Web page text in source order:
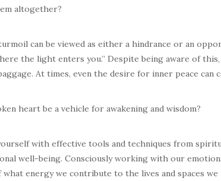
altogether?
can be viewed as either a hindrance or an
the light enters you.” Despite being aware of
At times, even the desire for inner peace can
heart be a vehicle for awakening and wisdom?
with effective tools and techniques from
well-being. Consciously working with our
what energy we contribute to the lives and spaces